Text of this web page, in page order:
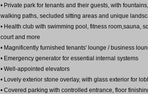
• Private park for tenants and their guests, with fountains,
walking paths, secluded sitting areas and unique
• Health club with swimming pool, fitness room,sauna,
court and more
• Magnificently furnished tenants' lounge / business
• Emergency generator for essential internal systems
• Well-appointed elevators
• Lovely exterior stone overlay, with glass exterior for
• Covered parking with controlled entrance, floor